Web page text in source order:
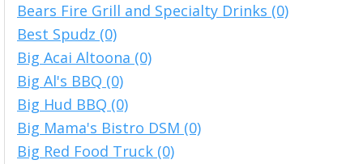
Bears Fire Grill and Specialty Drinks (0)
Best Spudz (0)
Big Acai Altoona (0)
Big Al's BBQ (0)
Big Hud BBQ (0)
Big Mama's Bistro DSM (0)
Big Red Food Truck (0)